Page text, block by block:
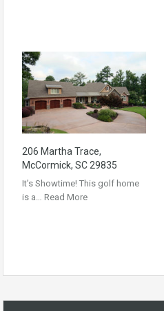
206 Martha Trace,
McCormick, SC 29835
It’s Showtime! This golf home
is a… Read More